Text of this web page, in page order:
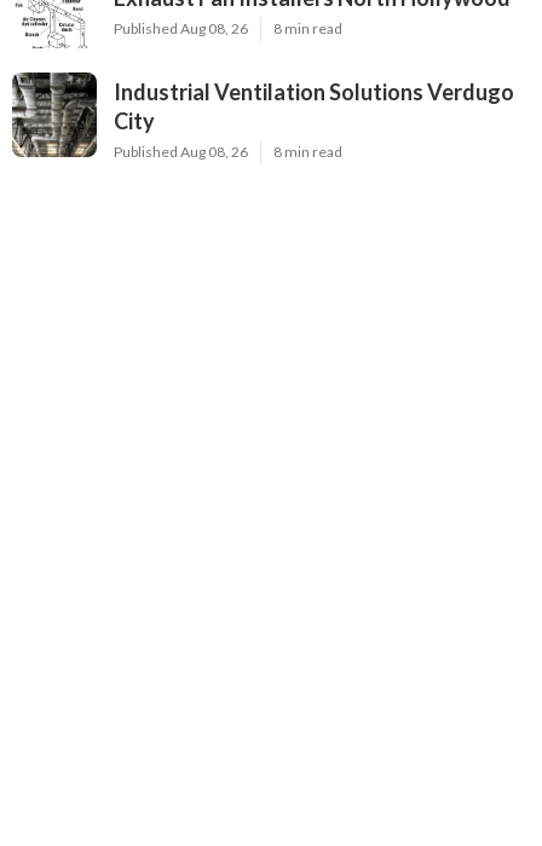
Published Aug 08, 26 8 min read
Industrial Ventilation Solutions Verdugo
City
Published Aug 08, 26 8 min read